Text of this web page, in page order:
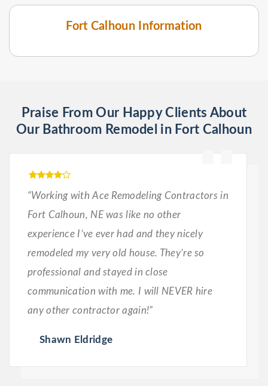
Fort Calhoun Information
Praise From Our Happy Clients About
Our Bathroom Remodel in Fort Calhoun
“Working with Ace Remodeling Contractors in
Fort Calhoun, NE was like no other
experience I’ve ever had and they nicely
remodeled my very old house. They’re so
professional and stayed in close
communication with me. I will NEVER hire
any other contractor again!”
Shawn Eldridge